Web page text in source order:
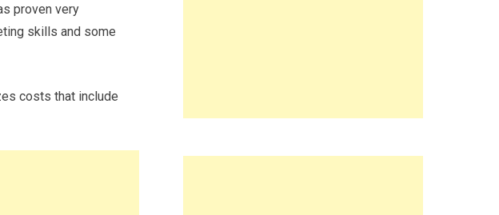
proven very
skills and some
costs that include